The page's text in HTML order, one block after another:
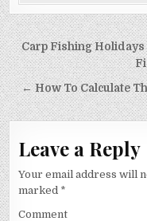
Post
navigation
Carp Fishing Holidays
← How To Calculate
Leave a Reply
Your email address will
marked *
Comment